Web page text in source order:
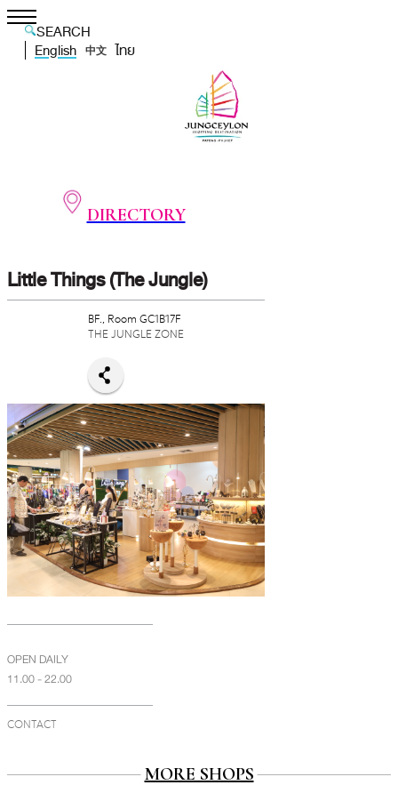
SEARCH
English
中文 ไทย
DIRECTORY
Little Things (The Jungle)
BF., Room GC1B17F
THE JUNGLE ZONE
OPEN DAILY
11.00 - 22.00
CONTACT
MORE SHOPS